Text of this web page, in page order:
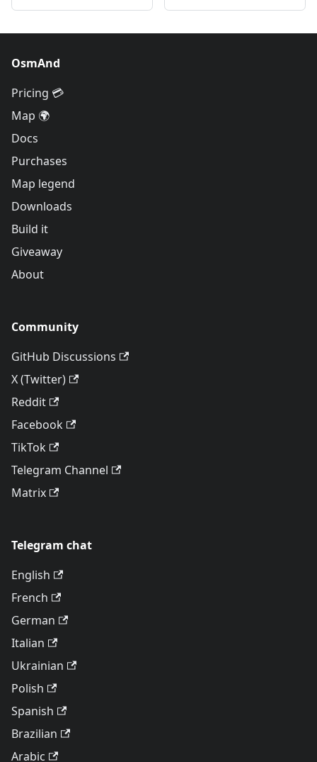
OsmAnd
Pricing 💳
Map 🌍
Docs
Purchases
Map legend
Downloads
Build it
Giveaway
About
Community
GitHub Discussions
X (Twitter)
Reddit
Facebook
TikTok
Telegram Channel
Matrix
Telegram chat
English
French
German
Italian
Ukrainian
Polish
Spanish
Brazilian
Arabic